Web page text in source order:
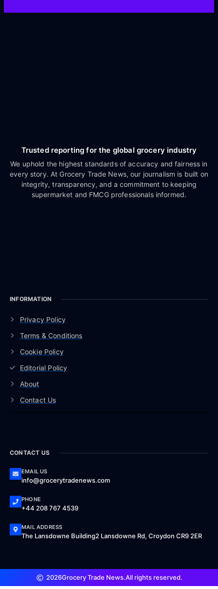
Trusted reporting for the global grocery industry
We uphold the highest standards of accuracy and fairness in
every story. At Grocery Trade News, our journalism is built on
integrity, transparency, and a commitment to keeping
supermarket and FMCG professionals informed.
INFORMATION
Privacy Policy
Terms & Conditions
Cookie Policy
Editorial Policy
About
Contact Us
CONTACT US
EMAIL US
info@grocerytradenews.com
PHONE
+44 208 767 4539
MAIL ADDRESS
The Lansdowne Building2 Lansdowne Rd, Croydon CR9 2ER
2026Grocery Trade News.All rights reserved.